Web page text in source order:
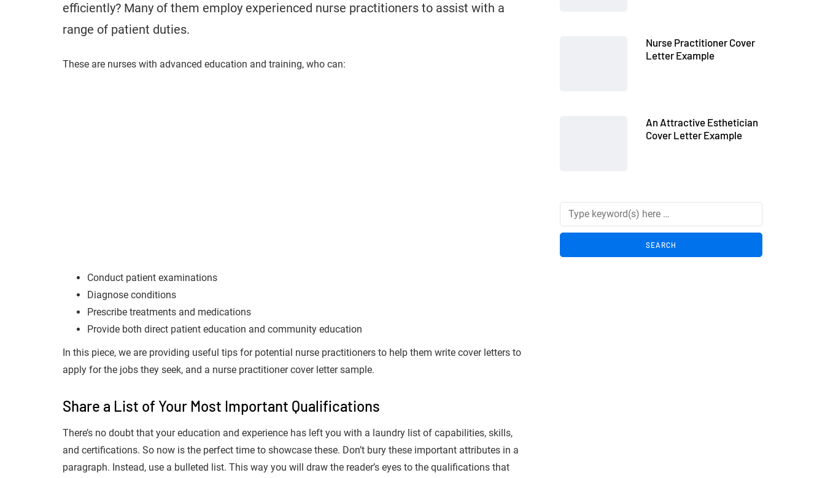
efficiently? Many of them employ experienced nurse practitioners to assist with a
range of patient duties.
These are nurses with advanced education and training, who can:
Conduct patient examinations
Diagnose conditions
Prescribe treatments and medications
Provide both direct patient education and community education
In this piece, we are providing useful tips for potential nurse practitioners to help them write cover letters to
apply for the jobs they seek, and a nurse practitioner cover letter sample.
Share a List of Your Most Important Qualifications
There’s no doubt that your education and experience has left you with a laundry list of capabilities, skills,
and certifications. So now is the perfect time to showcase these. Don’t bury these important attributes in a
paragraph. Instead, use a bulleted list. This way you will draw the reader’s eyes to the qualifications that
Nurse Practitioner Cover
Letter Example
An Attractive Esthetician
Cover Letter Example